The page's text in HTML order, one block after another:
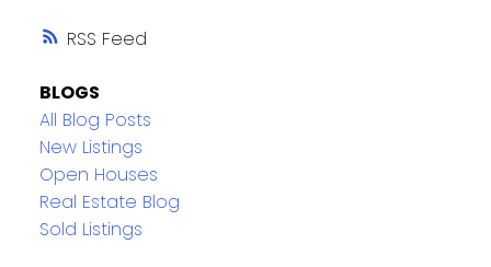
RSS
BLOGS
All Blog Posts
New Listings
Open Houses
Real Estate Blog
Sold Listings